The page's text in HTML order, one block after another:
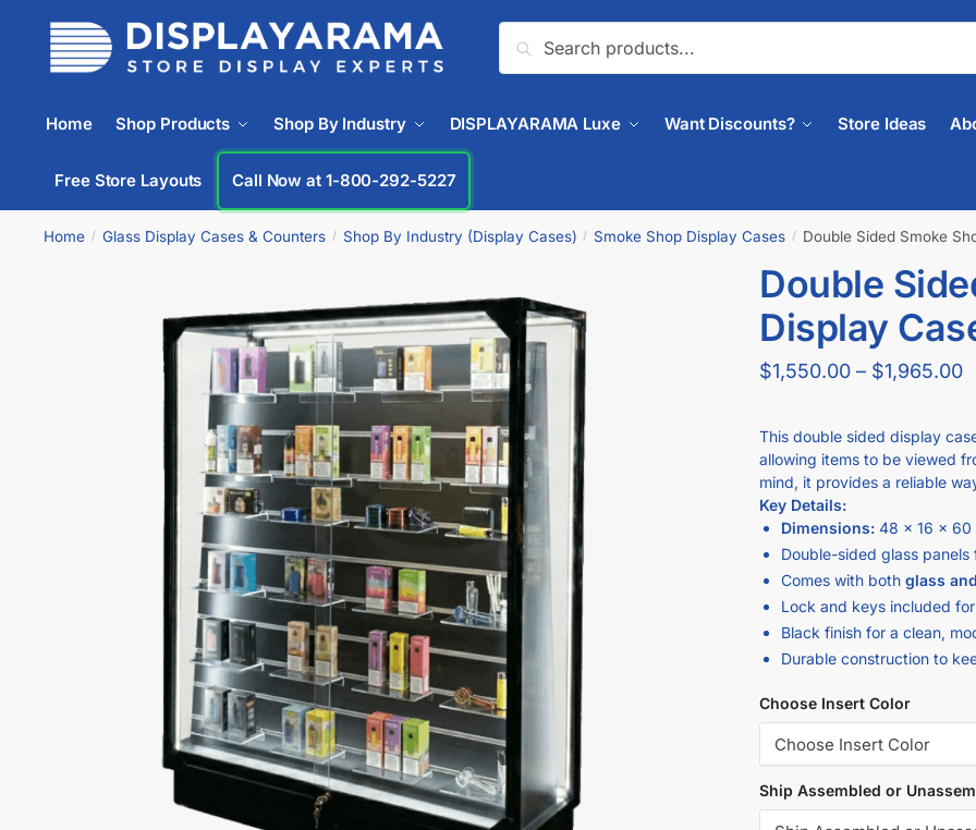
Search
Home Shop Products Shop By Industry DISPLAYARAMA Luxe Want Discounts? Store Ideas
Free Store Layouts Call Now at 1-800-292-5227
Home / Glass Display Cases & Counters / Shop By Industry (Display Cases) / Smoke Shop Display Cases / Double Sided Smoke
Double
Display
$1,550.00 – $1,965.00
This double sided display
allowing items to be viewed
mind, it provides a reliable
Key Details:
Dimensions: 48 x 16 x 60
Double-sided glass
Comes with both glass
Lock and keys included
Black finish for a clean,
Durable construction to
Choose Insert Color
Ship Assembled or